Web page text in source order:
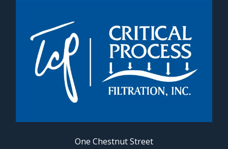
One Chestnut Street